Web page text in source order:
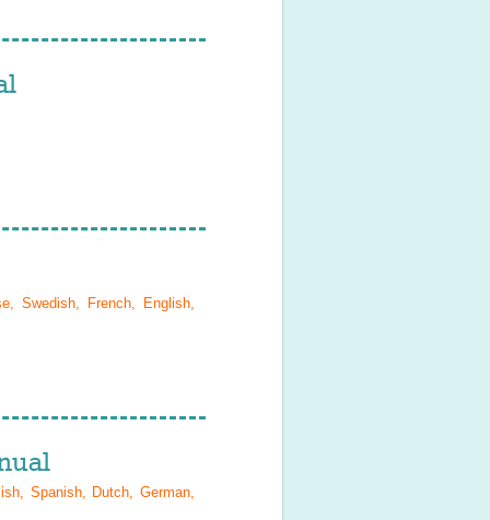
Swedish, French, English,
Spanish, Dutch, German,